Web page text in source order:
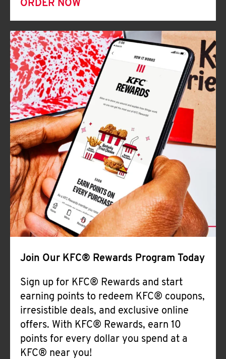
ORDER NOW
Join Our KFC® Rewards Program Today
Sign up for KFC® Rewards and start
earning points to redeem KFC® coupons,
irresistible deals, and exclusive online
offers. With KFC® Rewards, earn 10
points for every dollar you spend at a
KFC® near you!